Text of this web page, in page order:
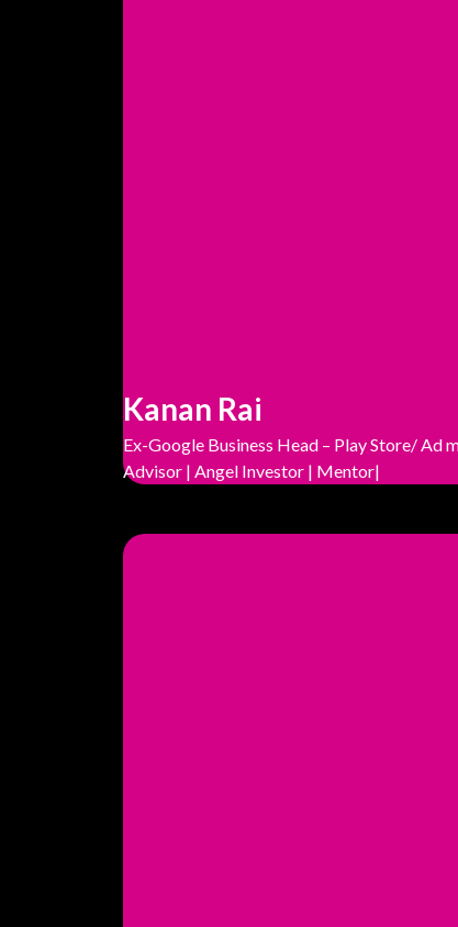
Kanan Rai
Ex-Google Business Head – Play Store/ Ad
Advisor | Angel Investor | Mentor|